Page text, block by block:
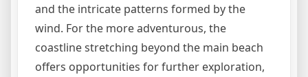
and the intricate patterns formed by the
wind. For the more adventurous, the
coastline stretching beyond the main beach
offers opportunities for further exploration,